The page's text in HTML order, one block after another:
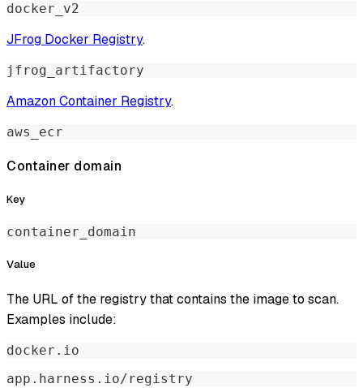
docker_v2
JFrog Docker Registry.
jfrog_artifactory
Amazon Container Registry.
aws_ecr
Container domain
Key
container_domain
Value
The URL of the registry that contains the image to scan.
Examples include:
docker.io
app.harness.io/registry